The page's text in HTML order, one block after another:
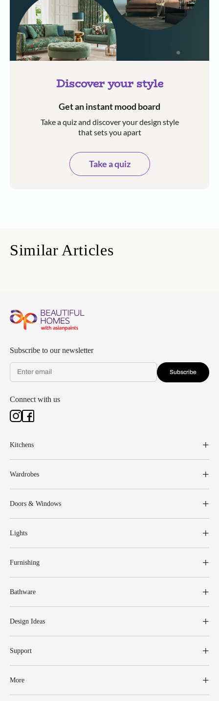
Discover your style
Get an instant mood board
Take a quiz and discover your design style
that sets you apart
Take a quiz
Similar Articles
Subscribe to our newsletter
Subscribe
Connect with us
Kitchens
Wardrobes
Doors & Windows
Lights
Furnishing
Bathware
Design Ideas
Support
More